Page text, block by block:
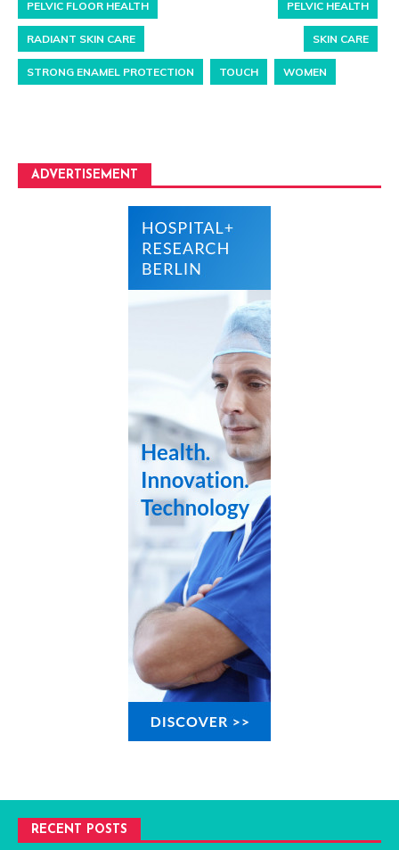
PELVIC FLOOR HEALTH PELVIC HEALTH
RADIANT SKIN CARE SKIN CARE
STRONG ENAMEL PROTECTION TOUCH WOMEN
ADVERTISEMENT
RECENT POSTS